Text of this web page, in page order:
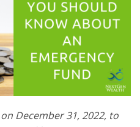
December 31, 2022, to